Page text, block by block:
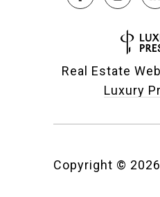
Real Estate
Luxury
Copyright © 2026